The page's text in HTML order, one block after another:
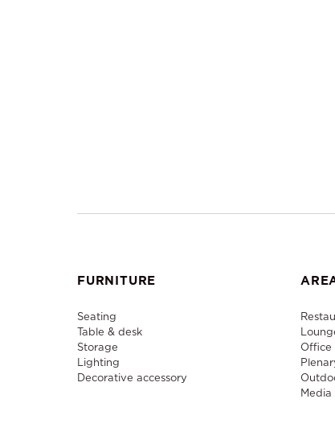
FURNITURE
Seating
Table & desk
Storage
Lighting
Decorative accessory
Office